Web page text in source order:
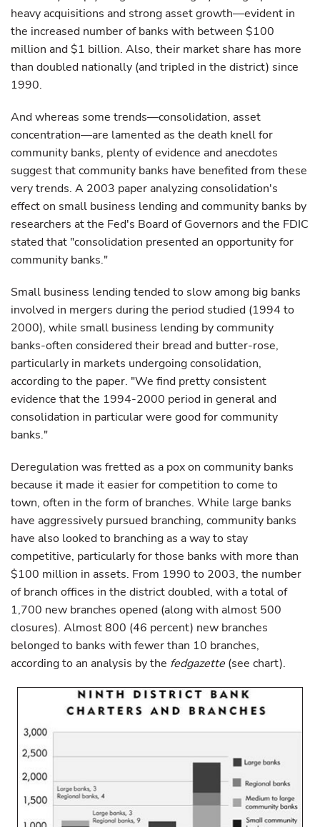
heavy acquisitions and strong asset growth—evident in
the increased number of banks with between $100
million and $1 billion. Also, their market share has more
than doubled nationally (and tripled in the district) since
1990.
And whereas some trends—consolidation, asset
concentration—are lamented as the death knell for
community banks, plenty of evidence and anecdotes
suggest that community banks have benefited from these
very trends. A 2003 paper analyzing consolidation's
effect on small business lending and community banks by
researchers at the Fed's Board of Governors and the FDIC
stated that "consolidation presented an opportunity for
community banks."
Small business lending tended to slow among big banks
involved in mergers during the period studied (1994 to
2000), while small business lending by community
banks-often considered their bread and butter-rose,
particularly in markets undergoing consolidation,
according to the paper. "We find pretty consistent
evidence that the 1994-2000 period in general and
consolidation in particular were good for community
banks."
Deregulation was fretted as a pox on community banks
because it made it easier for competition to come to
town, often in the form of branches. While large banks
have aggressively pursued branching, community banks
have also looked to branching as a way to stay
competitive, particularly for those banks with more than
$100 million in assets. From 1990 to 2003, the number
of branch offices in the district doubled, with a total of
1,700 new branches opened (along with almost 500
closures). Almost 800 (46 percent) new branches
belonged to banks with fewer than 10 branches,
according to an analysis by the fedgazette (see chart).